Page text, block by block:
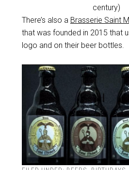
century)
There’s also a Brasserie Saint
that was founded in 2015 that
logo and on their beer bottles.